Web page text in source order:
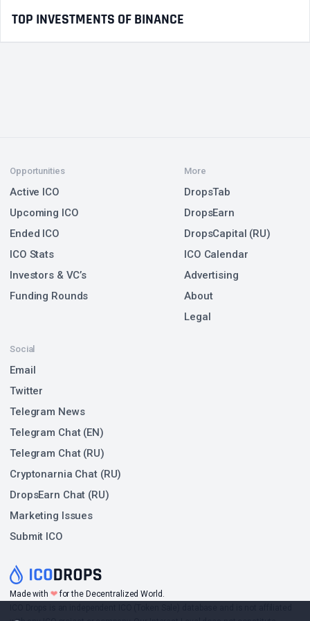
TOP INVESTMENTS OF BINANCE
Made with ❤for the Decentralized World.
Opportunities
Active ICO
Upcoming ICO
Ended ICO
ICO Stats
Investors & VC’s
Funding Rounds
Social
Email
Twitter
Telegram News
Telegram Chat (EN)
Telegram Chat (RU)
Cryptonarnia Chat (RU)
DropsEarn Chat (RU)
Marketing Issues
Submit ICO
More
DropsTab
DropsEarn
DropsCapital (RU)
ICO Calendar
Advertising
About
Legal